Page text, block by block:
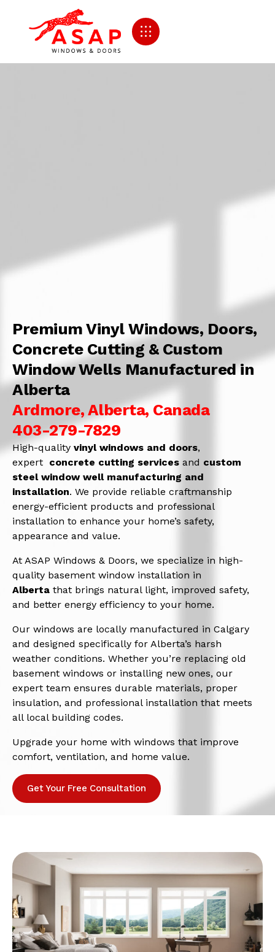
Premium Vinyl Windows, Doors,
Concrete Cutting & Custom
Window Wells Manufactured in
Alberta
Ardmore, Alberta, Canada
403-279-7829
High-quality vinyl windows and doors,
expert concrete cutting services and custom
steel window well manufacturing and
installation. We provide reliable craftmanship
energy-efficient products and professional
installation to enhance your home’s safety,
appearance and value.
At ASAP Windows & Doors, we specialize in high-
quality basement window installation in
Alberta that brings natural light, improved safety,
and better energy efficiency to your home.
Our windows are locally manufactured in Calgary
and designed specifically for Alberta’s harsh
weather conditions. Whether you’re replacing old
basement windows or installing new ones, our
expert team ensures durable materials, proper
insulation, and professional installation that meets
all local building codes.
Upgrade your home with windows that improve
comfort, ventilation, and home value.
Get Your Free Consultation